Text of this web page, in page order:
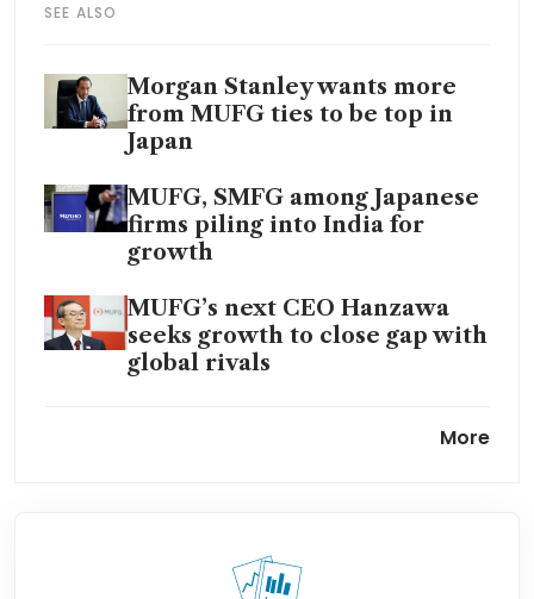
SEE ALSO
Morgan Stanley wants more
from MUFG ties to be top in
Japan
MUFG, SMFG among Japanese
firms piling into India for
growth
MUFG’s next CEO Hanzawa
seeks growth to close gap with
global rivals
More